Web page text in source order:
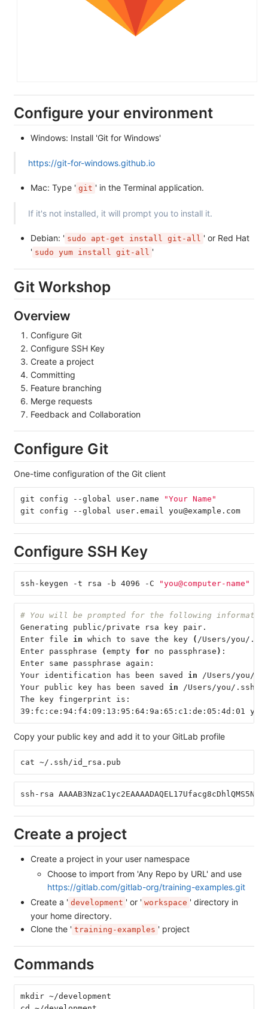
Configure your environment
Windows: Install 'Git for Windows'
https://git-for-windows.github.io
Mac: Type ' git ' in the Terminal application.
If it's not installed, it will prompt you to install it.
Debian: ' sudo apt-get install git-all ' or Red Hat
' sudo yum install git-all '
Git Workshop
Overview
Configure Git
Configure SSH Key
Create a project
Committing
Feature branching
Merge requests
Feedback and Collaboration
Configure Git
One-time configuration of the Git client
git config --global user.name
"Your Name"
git config --global user.email you@example.com
Configure SSH Key
ssh-keygen -t rsa -b 4096 -C "you@computer-name"
# You will be prompted for the following
Generating public/private rsa key pair.
Enter file in which to save the key ( /Users/you/
Enter passphrase
(empty for no passphrase ) :
Enter same passphrase again:
Your identification has been saved in /Users/you/
Your public key has been saved in /Users/you/.ssh/
The key fingerprint is:
39:fc:ce:94:f4:09:13:95:64:9a:65:c1:de:05:4d:01
Copy your public key and add it to your GitLab profile
cat ~/.ssh/id_rsa.pub
ssh-rsa
Create a project
Create a project in your user namespace
Choose to import from 'Any Repo by URL' and use
https://gitlab.com/gitlab-org/training-examples.git
Create a ' development ' or ' workspace ' directory in
your home directory.
Clone the ' training-examples ' project
Commands
mkdir ~/development